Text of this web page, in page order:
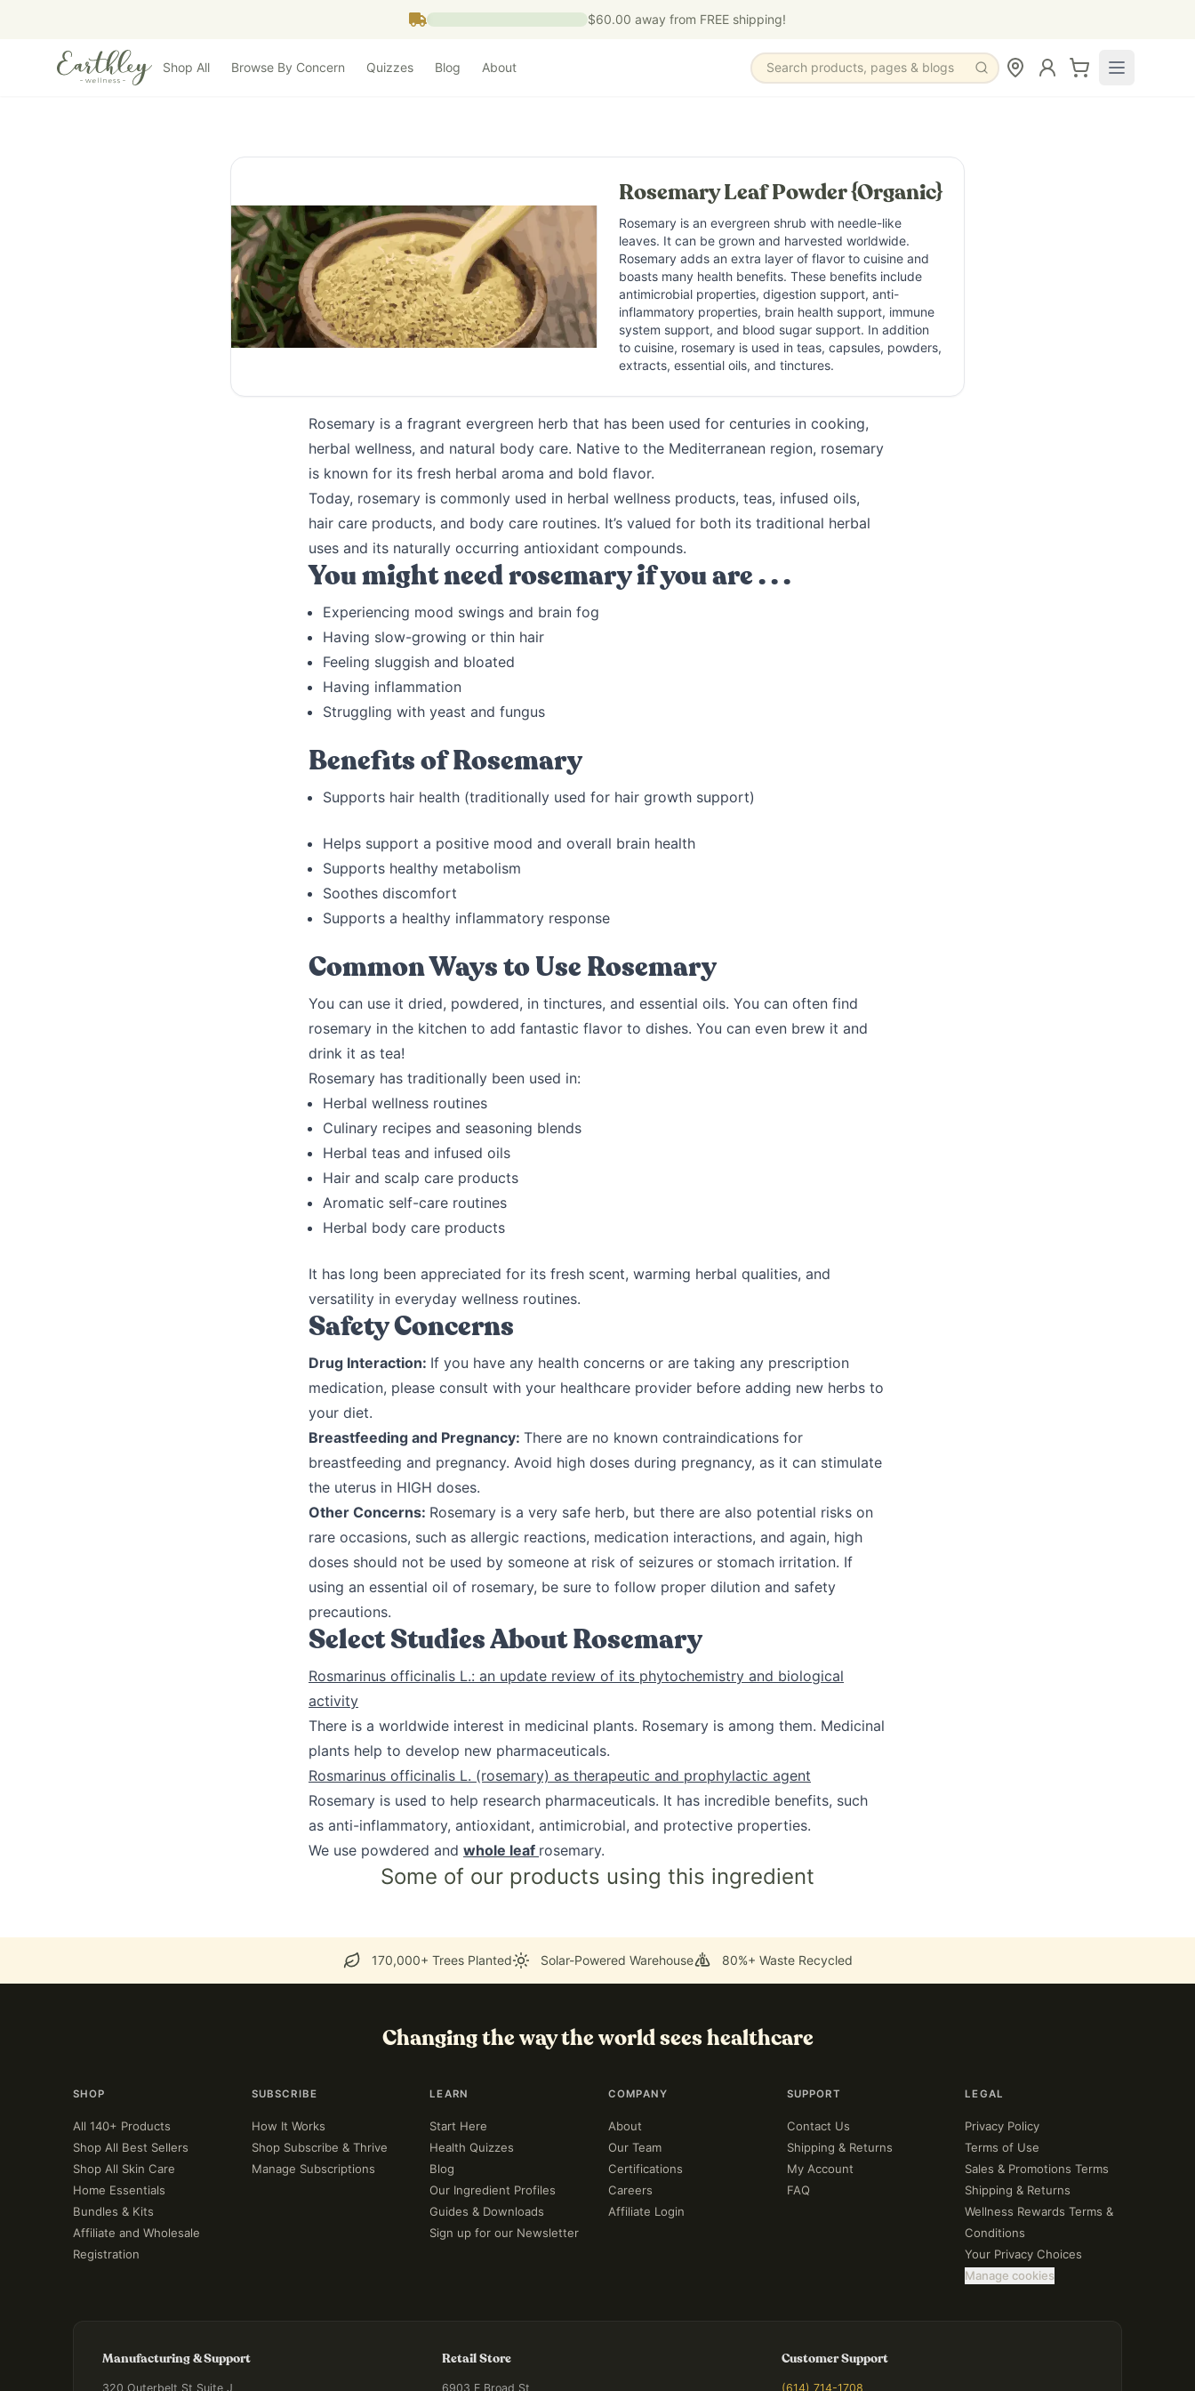
$60.00 away from FREE shipping!
Shop All Browse By Concern Quizzes Blog About Search products, pages & blogs
Rosemary Leaf Powder {Organic}
Rosemary is an evergreen shrub with needle-like
leaves. It can be grown and harvested worldwide.
Rosemary adds an extra layer of flavor to cuisine and
boasts many health benefits. These benefits include
antimicrobial properties, digestion support, anti-
inflammatory properties, brain health support, immune
system support, and blood sugar support. In addition
to cuisine, rosemary is used in teas, capsules, powders,
extracts, essential oils, and tinctures.
What is it?
What does it do?
Rosemary is commonly used to add herbal flavor, aroma, and antioxidant-rich
Who is it for?
Rosemary is commonly used by individuals interested in herbal wellness, botanical
Key ingredients
Rosmarinic acid Carnosic acid Carnosol Camphor Cineole Flavonoids and polyphenols
Rosemary is a fragrant evergreen herb that has been used for centuries in cooking,
herbal wellness, and natural body care. Native to the Mediterranean region, rosemary
is known for its fresh herbal aroma and bold flavor.
Today, rosemary is commonly used in herbal wellness products, teas, infused oils,
hair care products, and body care routines. It’s valued for both its traditional herbal
uses and its naturally occurring antioxidant compounds.
You might need rosemary if you are . . .
Experiencing mood swings and brain fog
Having slow-growing or thin hair
Feeling sluggish and bloated
Having inflammation
Struggling with yeast and fungus
Benefits of Rosemary
Supports hair health (traditionally used for hair growth support)
Helps support a positive mood and overall brain health
Supports healthy metabolism
Soothes discomfort
Supports a healthy inflammatory response
Common Ways to Use Rosemary
You can use it dried, powdered, in tinctures, and essential oils. You can often find
rosemary in the kitchen to add fantastic flavor to dishes. You can even brew it and
drink it as tea!
Rosemary has traditionally been used in:
Herbal wellness routines
Culinary recipes and seasoning blends
Herbal teas and infused oils
Hair and scalp care products
Aromatic self-care routines
Herbal body care products
It has long been appreciated for its fresh scent, warming herbal qualities, and
versatility in everyday wellness routines.
Safety Concerns
Drug Interaction: If you have any health concerns or are taking any prescription
medication, please consult with your healthcare provider before adding new herbs to
your diet.
Breastfeeding and Pregnancy: There are no known contraindications for
breastfeeding and pregnancy. Avoid high doses during pregnancy, as it can stimulate
the uterus in HIGH doses.
Other Concerns: Rosemary is a very safe herb, but there are also potential risks on
rare occasions, such as allergic reactions, medication interactions, and again, high
doses should not be used by someone at risk of seizures or stomach irritation. If
using an essential oil of rosemary, be sure to follow proper dilution and safety
precautions.
Select Studies About Rosemary
Rosmarinus officinalis L.: an update review of its phytochemistry and biological
activity
There is a worldwide interest in medicinal plants. Rosemary is among them. Medicinal
plants help to develop new pharmaceuticals.
Rosmarinus officinalis L. (rosemary) as therapeutic and prophylactic agent
Rosemary is used to help research pharmaceuticals. It has incredible benefits, such
as anti-inflammatory, antioxidant, antimicrobial, and protective properties.
We use powdered and whole leaf rosemary.
Some of our products using this ingredient
170,000+ Trees Planted Solar-Powered Warehouse 80%+ Waste Recycled
Changing the way the world sees healthcare
SHOP
All 140+ Products
Shop All Best Sellers
Shop All Skin Care
Home Essentials
Bundles & Kits
Affiliate and Wholesale
Registration
SUBSCRIBE
How It Works
Shop Subscribe & Thrive
Manage Subscriptions
LEARN
Start Here
Health Quizzes
Blog
Our Ingredient Profiles
Guides & Downloads
Sign up for our Newsletter
COMPANY
About
Our Team
Certifications
Careers
Affiliate Login
SUPPORT
Contact Us
Shipping & Returns
My Account
FAQ
LEGAL
Privacy Policy
Terms of Use
Sales & Promotions Terms
Shipping & Returns
Wellness Rewards Terms &
Conditions
Your Privacy Choices
Manage cookies
Manufacturing & Support
320 Outerbelt St Suite J
Retail Store
6903 E Broad St
Customer Support
(614) 714-1708